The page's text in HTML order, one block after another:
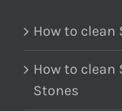
How to clean
How to
Stones